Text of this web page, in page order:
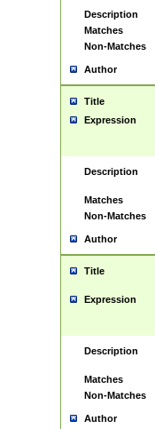
Description
Matches
Non-Matches
Author
Title
Expression
Description
Matches
Non-Matches
Author
Title
Expression
Description
Matches
Non-Matches
Author